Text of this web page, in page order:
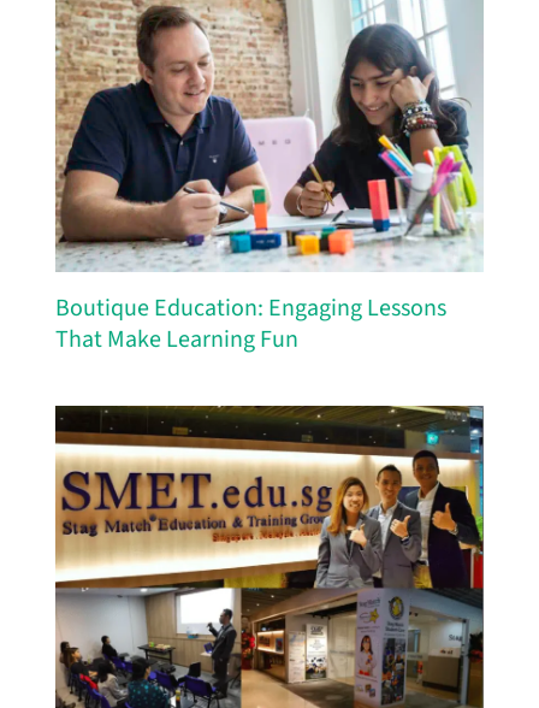
Boutique Education: Engaging Lessons
That Make Learning Fun